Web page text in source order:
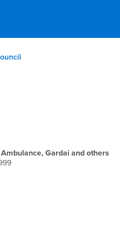
Gardai and others